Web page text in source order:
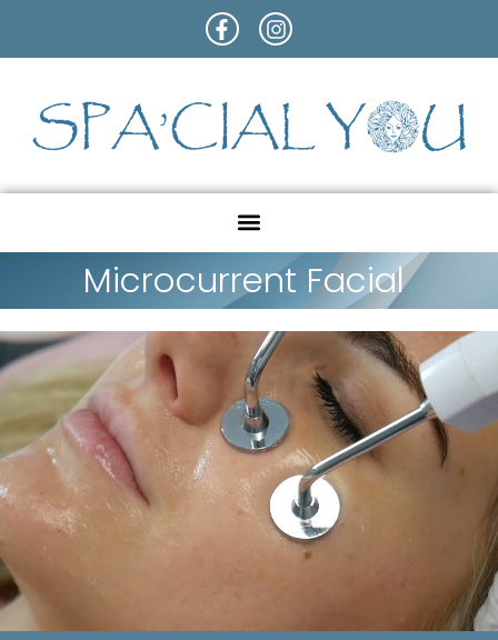
Microcurrent Facial